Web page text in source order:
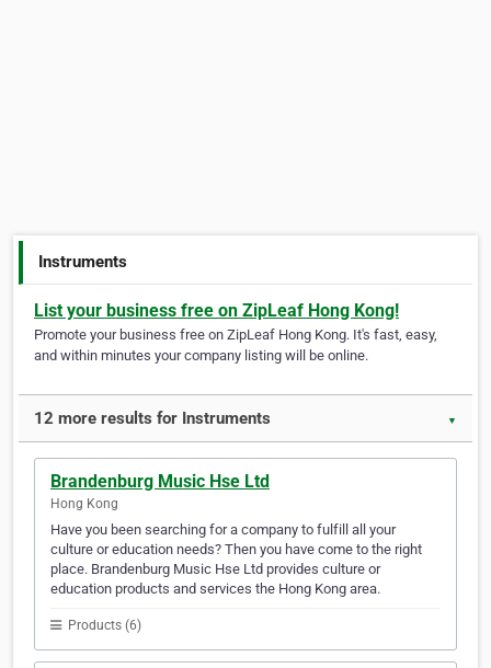
Instruments
List your business free on ZipLeaf Hong Kong!
Promote your business free on ZipLeaf Hong Kong. It's fast, easy,
and within minutes your company listing will be online.
12 more results for Instruments ▼
Brandenburg Music Hse Ltd
Hong Kong
Have you been searching for a company to fulfill all your
culture or education needs? Then you have come to the right
place. Brandenburg Music Hse Ltd provides culture or
education products and services the Hong Kong area.
Products (6)